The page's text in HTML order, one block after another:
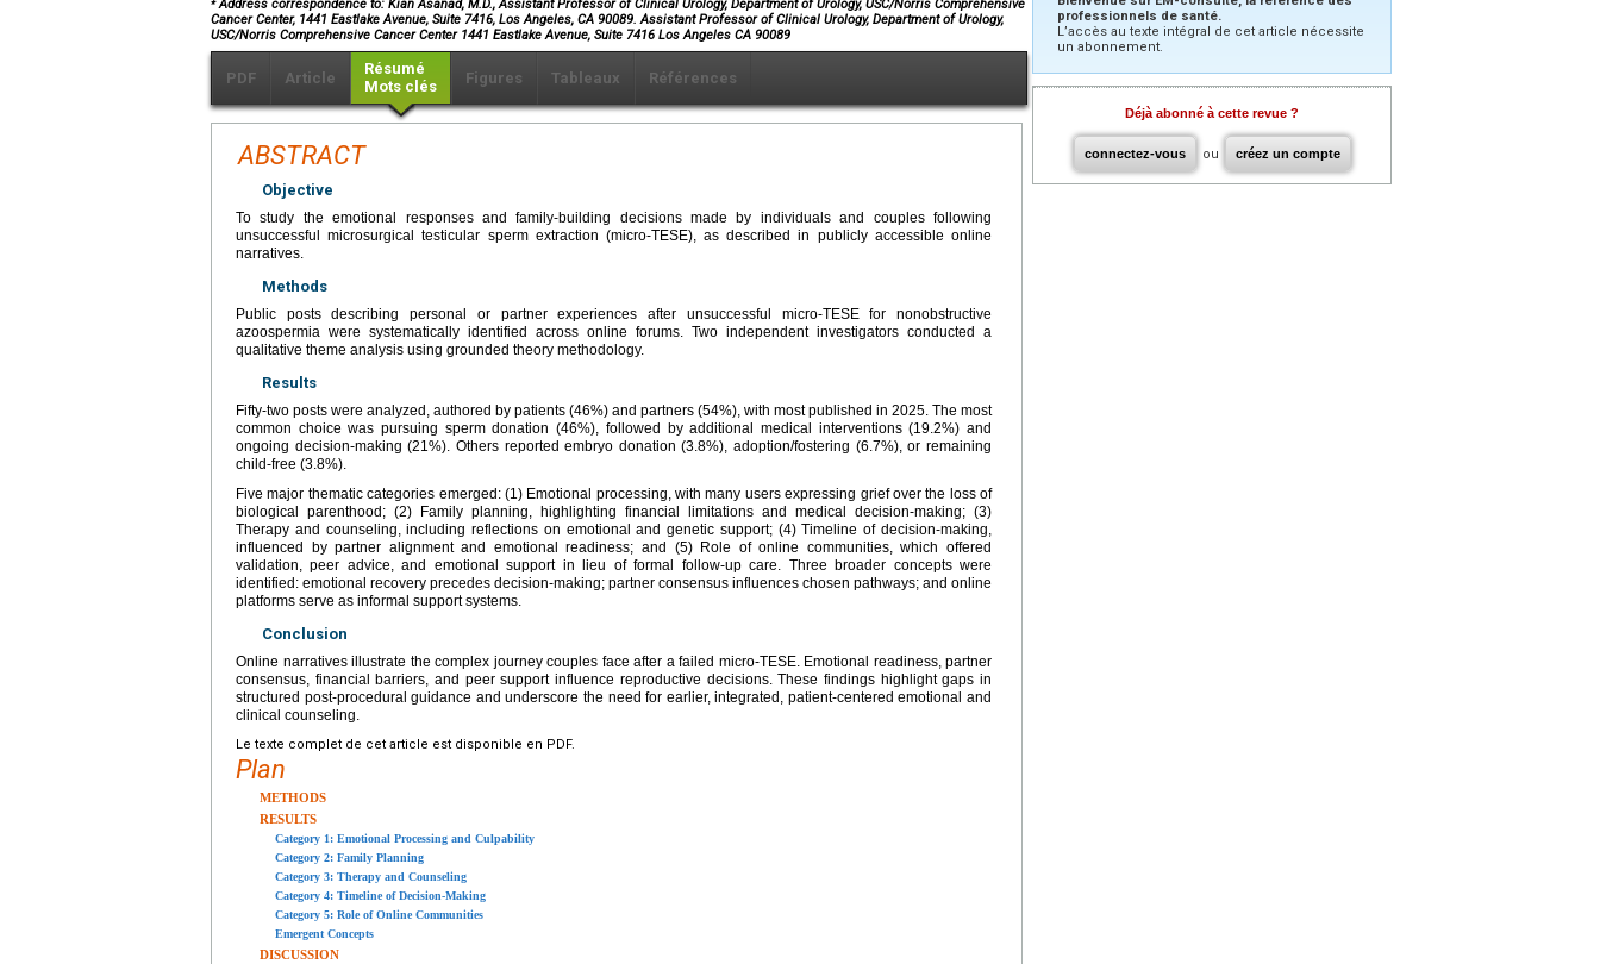
Address correspondence to: Kian Asanad, M.D., Assistant Professor of Clinical Urology, Department of Urology, USC/Norris Comprehensive
Cancer Center, 1441 Eastlake Avenue, Suite 7416, Los Angeles, CA 90089. Assistant Professor of Clinical Urology, Department of Urology,
USC/Norris Comprehensive Cancer Center 1441 Eastlake Avenue, Suite 7416 Los Angeles CA 90089
PDF Article
Résumé
Mots clés
Figures Tableaux Références
ABSTRACT
Objective
To study the emotional responses and family-building decisions made by individuals and couples following
unsuccessful microsurgical testicular sperm extraction (micro-TESE), as described in publicly accessible online
narratives.
Methods
Public posts describing personal or partner experiences after unsuccessful micro-TESE for nonobstructive
azoospermia were systematically identified across online forums. Two independent investigators conducted a
qualitative theme analysis using grounded theory methodology.
Results
Fifty-two posts were analyzed, authored by patients (46%) and partners (54%), with most published in 2025. The most
common choice was pursuing sperm donation (46%), followed by additional medical interventions (19.2%) and
ongoing decision-making (21%). Others reported embryo donation (3.8%), adoption/fostering (6.7%), or remaining
child-free (3.8%).
Five major thematic categories emerged: (1) Emotional processing, with many users expressing grief over the loss of
biological parenthood; (2) Family planning, highlighting financial limitations and medical decision-making; (3)
Therapy and counseling, including reflections on emotional and genetic support; (4) Timeline of decision-making,
influenced by partner alignment and emotional readiness; and (5) Role of online communities, which offered
validation, peer advice, and emotional support in lieu of formal follow-up care. Three broader concepts were
identified: emotional recovery precedes decision-making; partner consensus influences chosen pathways; and online
platforms serve as informal support systems.
Conclusion
Online narratives illustrate the complex journey couples face after a failed micro-TESE. Emotional readiness, partner
consensus, financial barriers, and peer support influence reproductive decisions. These findings highlight gaps in
structured post-procedural guidance and underscore the need for earlier, integrated, patient-centered emotional and
clinical counseling.
Le texte complet de cet article est disponible en PDF.
Plan
METHODS
RESULTS
Category 1: Emotional Processing and Culpability
Category 2: Family Planning
Category 3: Therapy and Counseling
Category 4: Timeline of Decision-Making
Category 5: Role of Online Communities
Emergent Concepts
DISCUSSION
professionnels de santé.
L’accès au texte intégral de cet article nécessite
un abonnement.
Déjà abonné à cette revue ?
connectez-vous ou créez un compte